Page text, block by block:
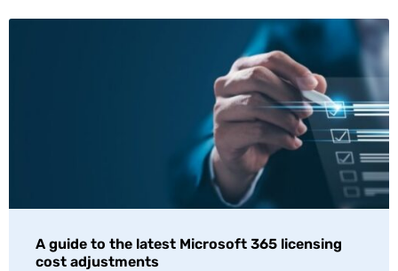
A guide to the latest Microsoft 365 licensing
cost adjustments